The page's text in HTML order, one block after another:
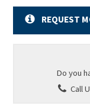
REQUEST
Do you
Call